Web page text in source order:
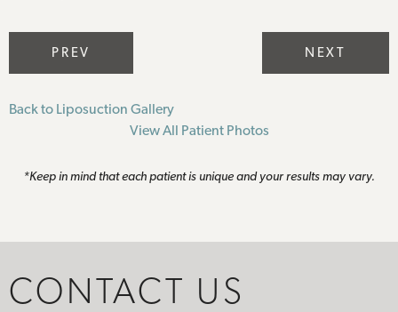
PREV NEXT
Back to Liposuction Gallery
View All Patient Photos
*Keep in mind that each patient is unique and your results may vary.
CONTACT US